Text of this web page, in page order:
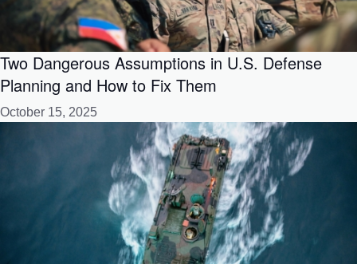
Two Dangerous Assumptions in U.S. Defense
Planning and How to Fix Them
October 15, 2025